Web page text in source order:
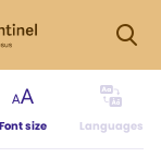
Font size Languages